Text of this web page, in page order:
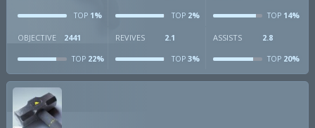
TOP 1% TOP2% TOP14%
OBJECTIVE 2441
TOP 22%
REVIVES 2.1
TOP3%
ASSISTS 2.8
TOP20%